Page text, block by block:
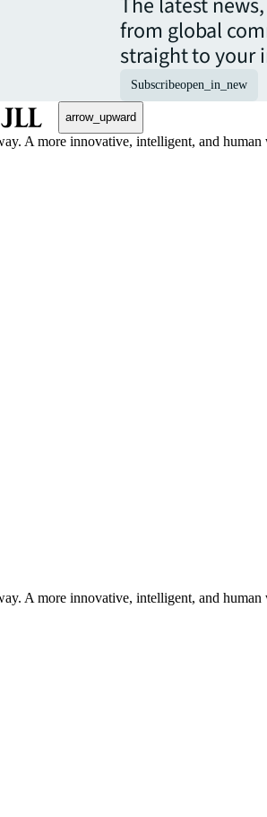
from global
straight to your
Subscribeopen_in_new
arrow_upward
A more innovative, intelligent, and
A more innovative, intelligent, and